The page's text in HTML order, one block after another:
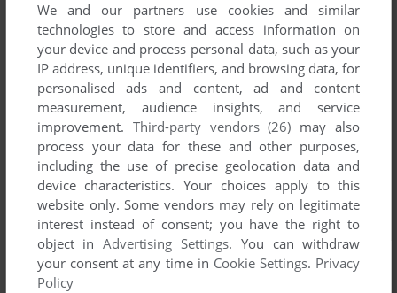
We and our partners use cookies and similar
technologies to store and access information on
your device and process personal data, such as your
IP address, unique identifiers, and browsing data, for
personalised ads and content, ad and content
measurement, audience insights, and service
improvement. Third-party vendors (26) may also
process your data for these and other purposes,
including the use of precise geolocation data and
device characteristics. Your choices apply to this
website only. Some vendors may rely on legitimate
interest instead of consent; you have the right to
object inAdvertising Settings. You can withdraw
your consent at any time in Cookie Settings. Privacy
Policy